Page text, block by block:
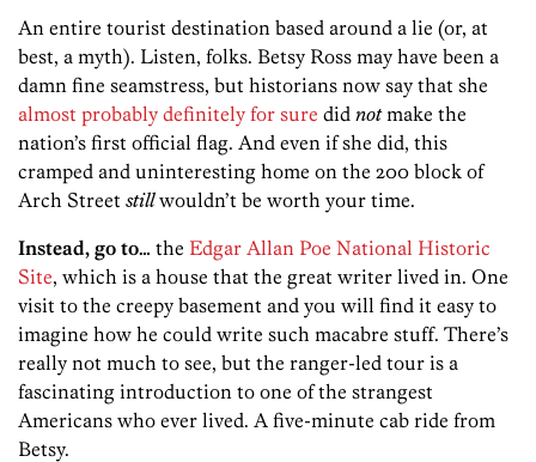
An entire tourist destination based around a lie (or, at
best, a myth). Listen, folks. Betsy Ross may have been a
damn fine seamstress, but historians now say that she
almost probably definitely for sure did notmake the
nation’s first official flag. And even if she did, this
cramped and uninteresting home on the 200 block of
Arch Street stillwouldn’t be worth your time.
Instead, go to… the Edgar Allan Poe National Historic
Site, which is a house that the great writer lived in. One
visit to the creepy basement and you will find it easy to
imagine how he could write such macabre stuff. There’s
really not much to see, but the ranger-led tour is a
fascinating introduction to one of the strangest
Americans who ever lived. A five-minute cab ride from
Betsy.